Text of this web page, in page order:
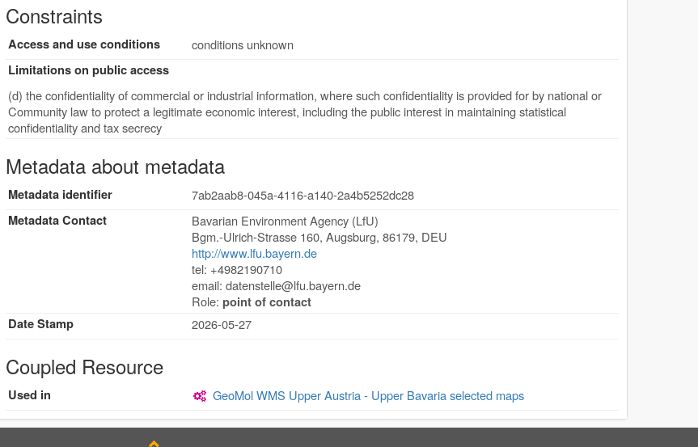
Constraints
Access and use conditions
conditions unknown
Limitations on public access
(d) the confidentiality of commercial or industrial information, where such confidentiality is provided for by national or
Community law to protect a legitimate economic interest, including the public interest in maintaining statistical
confidentiality and tax secrecy
Metadata about metadata
Metadata identifier
7ab2aab8-045a-4116-a140-2a4b5252dc28
Metadata Contact
Bavarian Environment Agency (LfU)
Bgm.-Ulrich-Strasse 160,Augsburg,86179, DEU
http://www.lfu.bayern.de
tel: +4982190710
email:datenstelle@lfu.bayern.de
Role:point of contact
Date Stamp
2026-05-27
Coupled Resource
Used in GeoMol WMS Upper Austria - Upper Bavaria selected maps